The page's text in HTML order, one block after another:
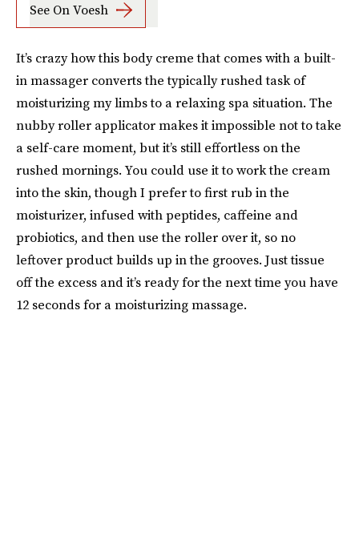
See On Voesh
It’s crazy how this body creme that comes with a built-
in massager converts the typically rushed task of
moisturizing my limbs to a relaxing spa situation. The
nubby roller applicator makes it impossible not to take
a self-care moment, but it’s still effortless on the
rushed mornings. You could use it to work the cream
into the skin, though I prefer to first rub in the
moisturizer, infused with peptides, caffeine and
probiotics, and then use the roller over it, so no
leftover product builds up in the grooves. Just tissue
off the excess and it’s ready for the next time you have
12 seconds for a moisturizing massage.